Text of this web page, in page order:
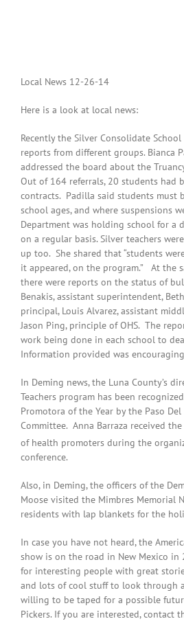
Local News 12-26-14
Here is a look at local news:
Recently the Silver Consolidate
reports from different groups. Bianca
addressed the board about the
Out of 164 referrals, 20 students had
contracts. Padilla said students must
school ages, and where suspensions
Department was holding school for a
on a regular basis. Silver teachers
up too. She shared that “students
it appeared, on the program.” At the
there were reports on the status of
Benakis, assistant superintendent,
principal, Louis Alvarez, assistant
Jason Ping, principle of OHS. The
work being done in each school to
Information provided was
In Deming news, the Luna County’s
Teachers program has been
Promotora of the Year by the Paso
Committee. Anna Barraza received
of health promoters during the
conference.
Also, in Deming, the officers of the
Moose visited the Mimbres Memorial
residents with lap blankets for the
In case you have not heard, the
show is on the road in New Mexico in
for interesting people with great
and lots of cool stuff to look through
willing to be taped for a possible
Pickers. If you are interested, contact